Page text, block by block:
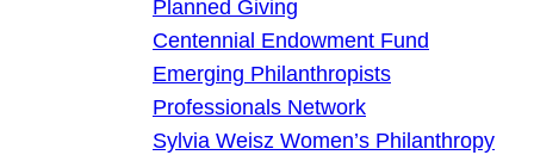
Planned Giving
Centennial Endowment Fund
Emerging Philanthropists
Professionals Network
Sylvia Weisz Women’s Philanthropy